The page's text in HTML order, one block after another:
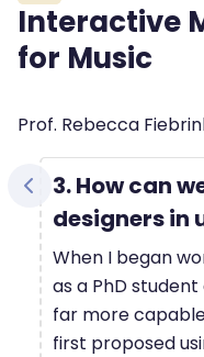
Interactive
for Music
Blöcke
Prof. Rebecca
3. How can
designers in
When I began
as a PhD
far more
first proposed